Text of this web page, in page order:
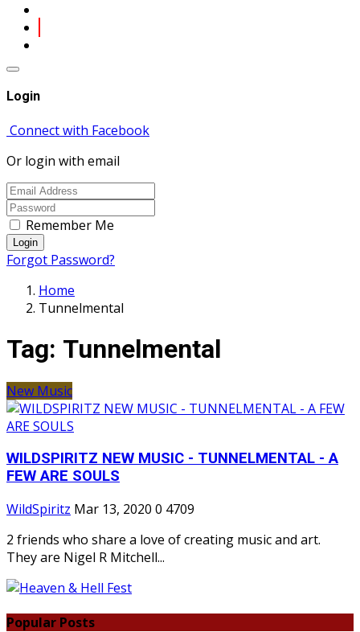
Login
Connect with Facebook
Or login with email
Remember Me
Login
Forgot Password?
Home
Tunnelmental
Tag: Tunnelmental
New Music
WILDSPIRITZ NEW MUSIC - TUNNELMENTAL - A
FEW ARE SOULS
WildSpiritz Mar 13, 2020 0 4709
2 friends who share a love of creating music and art.
They are Nigel R Mitchell...
Popular Posts